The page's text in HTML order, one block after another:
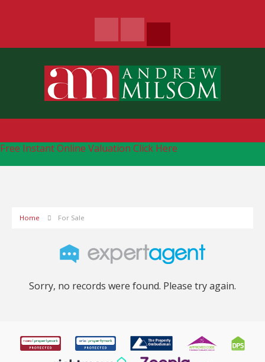
Free Instant Online Valuation Click Here
Home For Sale
Sorry, no records were found. Please try again.